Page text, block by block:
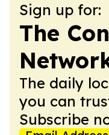
Sign up for:
The
The daily
you can
Subscribe